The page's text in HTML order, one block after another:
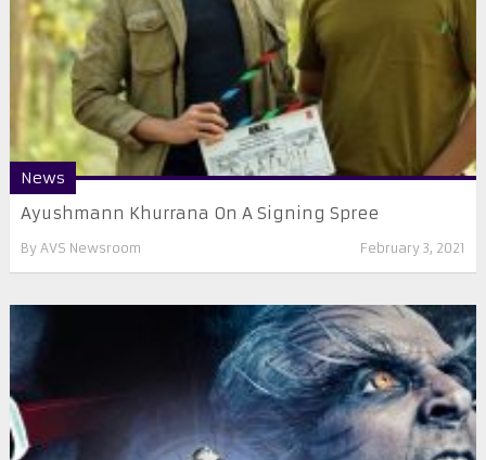
News
Ayushmann Khurrana On A Signing Spree
By AVS Newsroom February 3, 2021